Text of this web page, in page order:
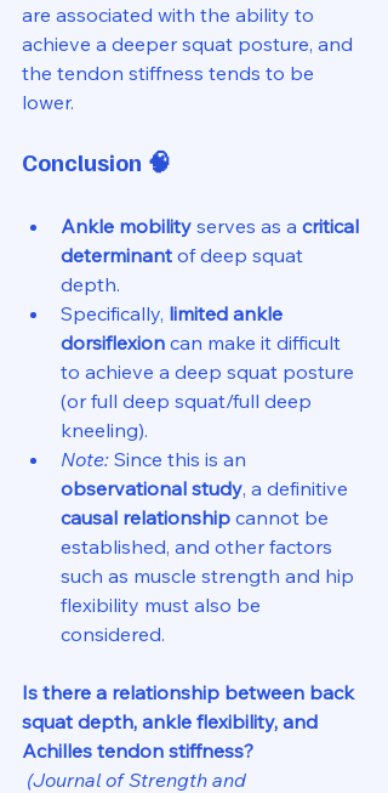
are associated with the ability to
achieve a deeper squat posture, and
the tendon stiffness tends to be
lower.
Conclusion 🧠
Ankle mobility serves as a critical
determinant of deep squat
depth.
Specifically, limited ankle
dorsiflexion can make it difficult
to achieve a deep squat posture
(or full deep squat/full deep
kneeling).
Note: Since this is an
observational study, a definitive
causal relationship cannot be
established, and other factors
such as muscle strength and hip
flexibility must also be
considered.
Is there a relationship between back
squat depth, ankle flexibility, and
Achilles tendon stiffness?
(Journal of Strength and